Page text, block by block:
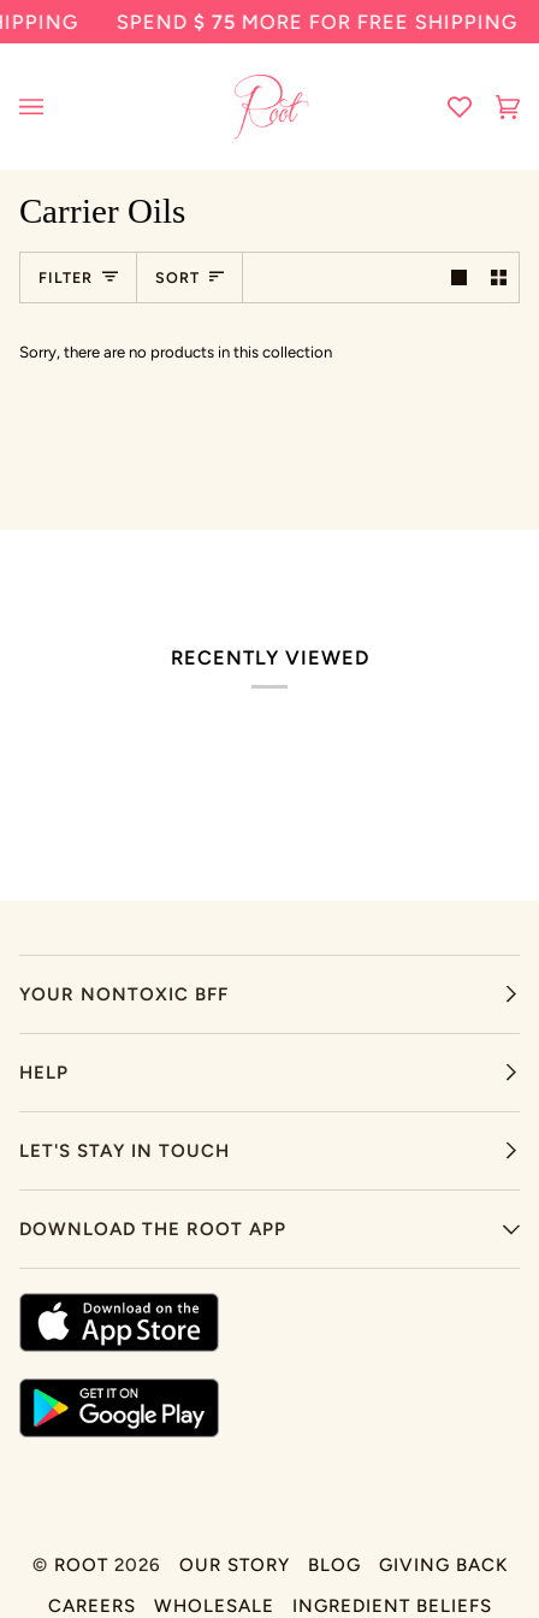
Skip
SPEND $ 75MORE FOR FREE SHIPPING
Carrier Oils
FILTER Sort
SORT
Sorry, there are no products in this collection
RECENTLY VIEWED
YOUR NONTOXIC BFF
HELP
LET'S STAY IN TOUCH
DOWNLOAD THE ROOT APP
© ROOT2026 OUR STORY BLOG
GIVING BACK
CAREERS
WHOLESALE INGREDIENT BELIEFS